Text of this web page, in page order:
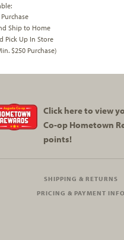
Ship to Home
Pick Up In Store
$250 Purchase)
Click here to view
Co-opHometown
points!
SHIPPING & RETURNS
PRICING & PAYMENT